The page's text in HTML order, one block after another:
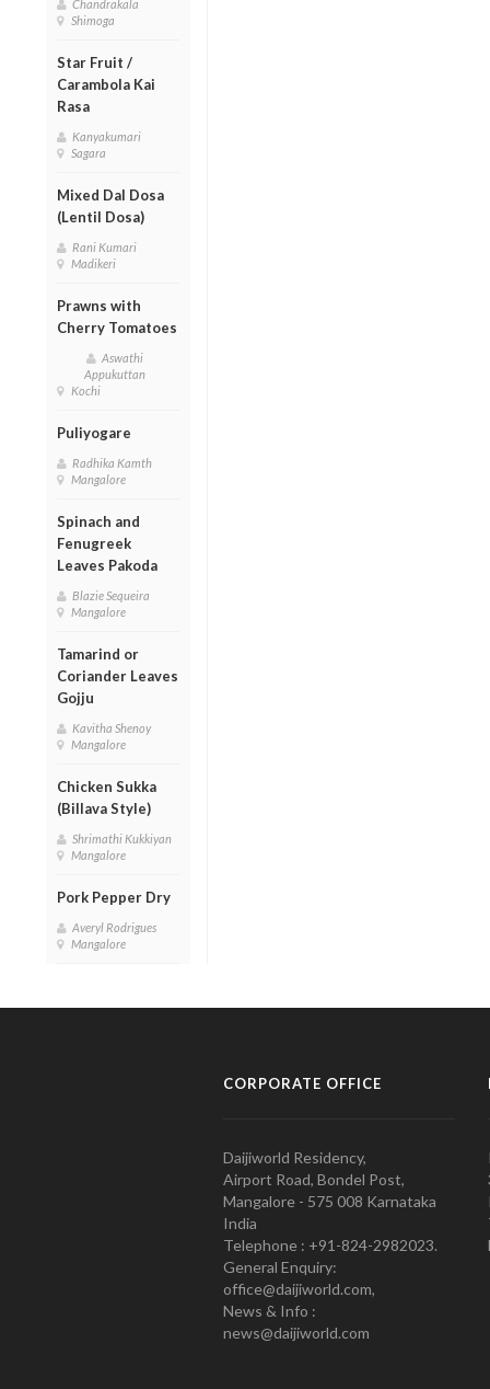
Chandrakala
Shimoga
Star Fruit /
Carambola Kai
Rasa
Kanyakumari
Sagara
Mixed Dal Dosa
(Lentil Dosa)
Rani Kumari
Madikeri
Prawns with
Cherry Tomatoes
Aswathi
Appukuttan
Kochi
Puliyogare
Radhika Kamth
Mangalore
Spinach and
Fenugreek
Leaves Pakoda
Blazie Sequeira
Mangalore
Tamarind or
Coriander Leaves
Gojju
Kavitha Shenoy
Mangalore
Chicken Sukka
(Billava Style)
Shrimathi Kukkiyan
Mangalore
Pork Pepper Dry
Averyl Rodrigues
Mangalore
CORPORATE OFFICE
Daijiworld Residency,
Airport Road, Bondel Post,
Mangalore - 575 008 Karnataka
India
Telephone : +91-824-2982023.
General Enquiry:
office@daijiworld.com,
News & Info :
news@daijiworld.com